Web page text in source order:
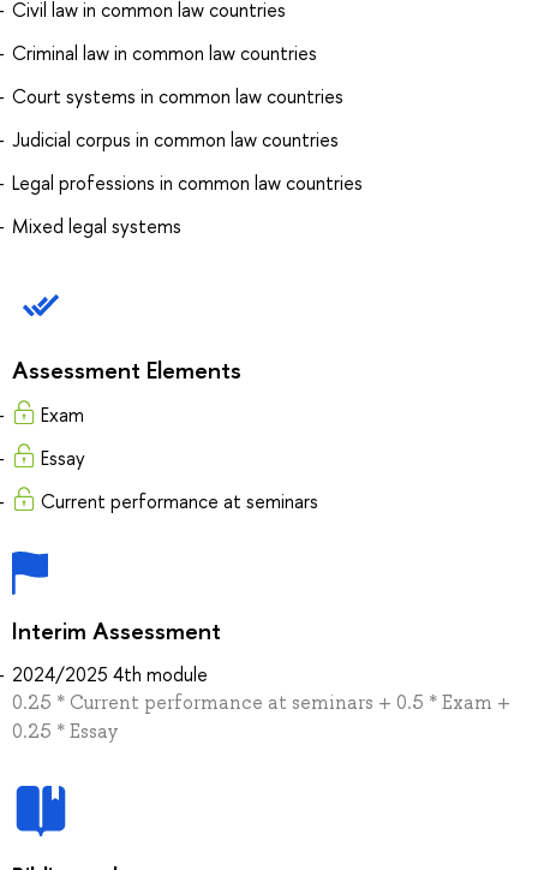
Civil law in common law countries
Criminal law in common law countries
Court systems in common law countries
Judicial corpus in common law countries
Legal professions in common law countries
Mixed legal systems
Assessment Elements
Exam
Essay
Current performance at seminars
Interim Assessment
2024/2025 4th module
0.25 * Current performance at seminars + 0.5 * Exam +
0.25 * Essay